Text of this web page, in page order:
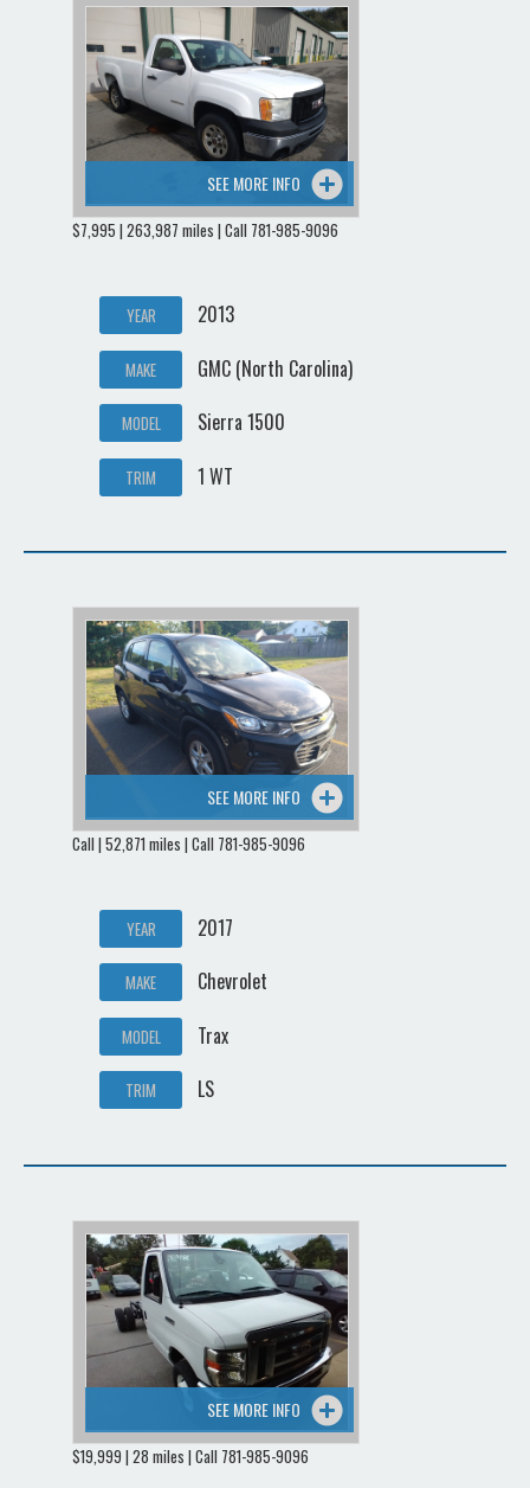
SEE MORE INFO
$7,995 | 263,987 miles | Call 781-985-9096
YEAR 2013
MAKE GMC (North Carolina)
MODEL Sierra 1500
TRIM 1 WT
SEE MORE INFO
Call | 52,871 miles | Call 781-985-9096
YEAR 2017
MAKE Chevrolet
MODEL Trax
TRIM LS
SEE MORE INFO
$19,999 | 28 miles | Call 781-985-9096